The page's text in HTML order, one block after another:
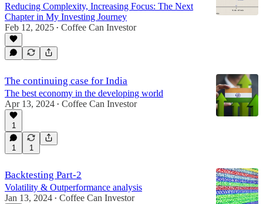
Reducing Complexity, Increasing Focus: The Next
Chapter in My Investing Journey
Feb 12, 2025 • Coffee Can Investor
The continuing case for India
The best economy in the developing world
Apr 13, 2024 • Coffee Can Investor
1
1 1
Backtesting Part-2
Volatility & Outperformance analysis
Jan 13, 2024 • Coffee Can Investor